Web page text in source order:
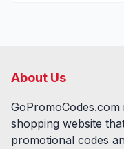
About Us
shopping website
promotional codes